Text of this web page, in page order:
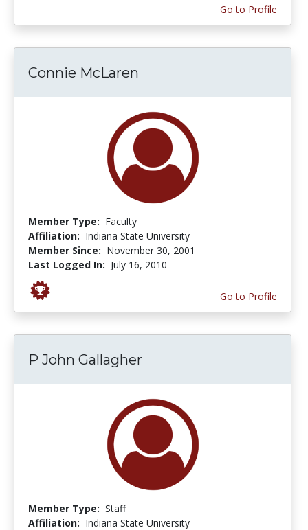
Go to Profile
Connie McLaren
Member Type: Faculty
Affiliation: Indiana State University
Member Since: November 30, 2001
Last Logged In: July 16, 2010
Go to Profile
P John Gallagher
Member Type: Staff
Affiliation: Indiana State University